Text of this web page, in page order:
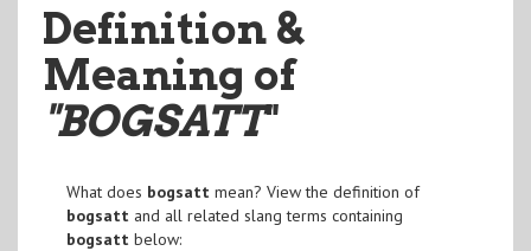
Definition &
Meaning of
"BOGSATT"
What does bogsatt mean? View the definition of
bogsatt and all related slang terms containing
bogsatt below: